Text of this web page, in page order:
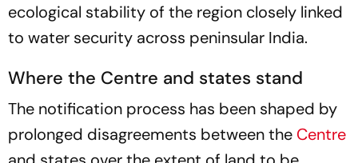
ecological stability of the region closely linked
to water security across peninsular India.
Where the Centre and states stand
The notification process has been shaped by
prolonged disagreements between the Centre